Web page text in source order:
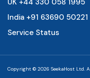
UK +44 330 058 1995
India +91 63690 50221
Service Status
Copyright © 2026 SeekaHost Ltd.